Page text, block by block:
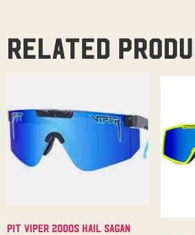
Related
Pit Viper 2000s Hail Sagan